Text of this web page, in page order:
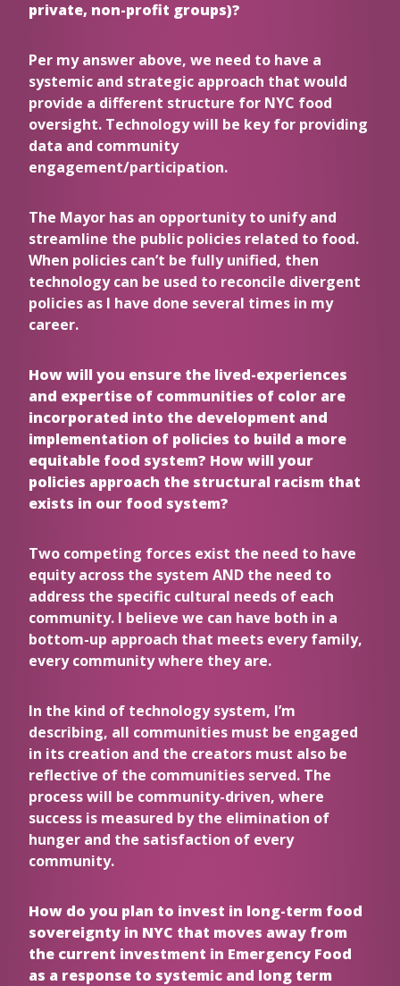
private, non-profit groups)?
Per my answer above, we need to have a
systemic and strategic approach that would
provide a different structure for NYC food
oversight. Technology will be key for providing
data and community
engagement/participation.
The Mayor has an opportunity to unify and
streamline the public policies related to food.
When policies can’t be fully unified, then
technology can be used to reconcile divergent
policies as I have done several times in my
career.
How will you ensure the lived-experiences
and expertise of communities of color are
incorporated into the development and
implementation of policies to build a more
equitable food system? How will your
policies approach the structural racism that
exists in our food system?
Two competing forces exist the need to have
equity across the system AND the need to
address the specific cultural needs of each
community. I believe we can have both in a
bottom-up approach that meets every family,
every community where they are.
In the kind of technology system, I’m
describing, all communities must be engaged
in its creation and the creators must also be
reflective of the communities served. The
process will be community-driven, where
success is measured by the elimination of
hunger and the satisfaction of every
community.
How do you plan to invest in long-term food
sovereignty in NYC that moves away from
the current investment in Emergency Food
as a response to systemic and long term